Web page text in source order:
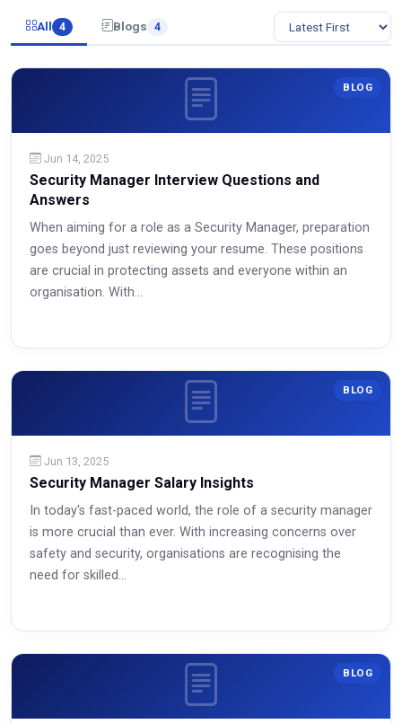
All 4 Blogs 4
BLOG
Jun 14, 2025
Security Manager Interview Questions and
Answers
When aiming for a role as a Security Manager, preparation
goes beyond just reviewing your resume. These positions
are crucial in protecting assets and everyone within an
organisation. With...
BLOG
Jun 13, 2025
Security Manager Salary Insights
In today's fast-paced world, the role of a security manager
is more crucial than ever. With increasing concerns over
safety and security, organisations are recognising the
need for skilled...
BLOG